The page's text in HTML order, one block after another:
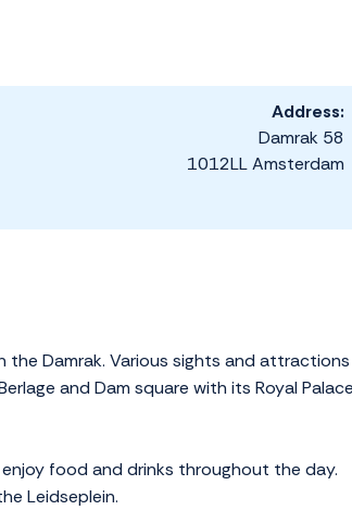
Address:
Damrak 58
1012LL Amsterdam
the Damrak. Various sights and attractions
and Dam square with its Royal Palace
food and drinks throughout the day.
Leidseplein.